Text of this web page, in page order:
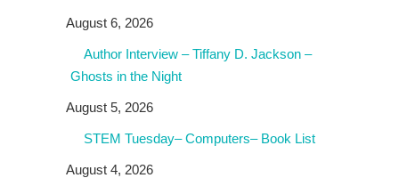
August 6, 2026
Author Interview – Tiffany D. Jackson –
Ghosts in the Night
August 5, 2026
STEM Tuesday– Computers– Book List
August 4, 2026